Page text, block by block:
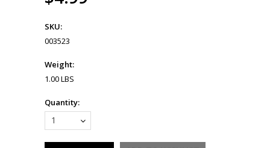
SKU:
003523
Weight:
1.00 LBS
Quantity:
1